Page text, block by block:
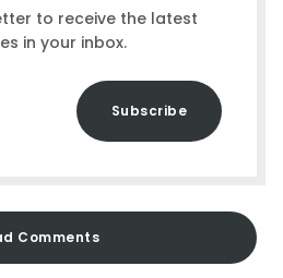
to receive the latest
in your inbox.
Subscribe
Comments